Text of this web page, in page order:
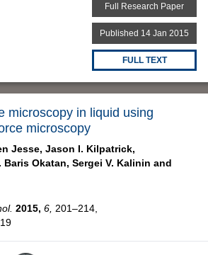
Full Research Paper
Published 14 Jan 2015
FULL TEXT
microscopy in liquid using
microscopy
Jesse, Jason I. Kilpatrick,
Baris Okatan, Sergei V. Kalinin and
2015, 6, 201–214,